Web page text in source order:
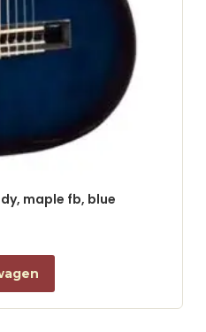
maple fb, blue